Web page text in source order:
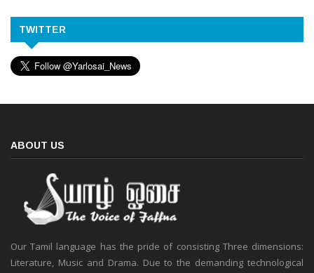
TWITTER
ABOUT US
Our Tamil language has the pride of consisting Three dimensions:
Literature, Music and Drama. Due to the demanding technological